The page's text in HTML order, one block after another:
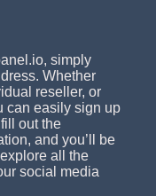
simply
Whether
reseller, or
can easily sign up
out the
and you’ll be
all the
social media